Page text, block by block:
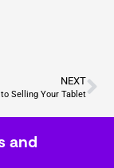
NEXT
Selling Your Tablet
and